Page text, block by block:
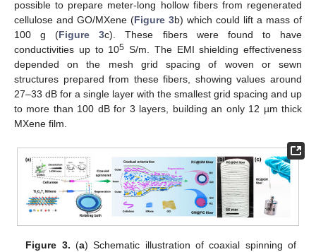
possible to prepare meter-long hollow fibers from regenerated
cellulose and GO/MXene (Figure 3b) which could lift a mass of
100 g (Figure 3c). These fibers were found to have
conductivities up to 105 S/m. The EMI shielding effectiveness
depended on the mesh grid spacing of woven or sewn
structures prepared from these fibers, showing values around
27–33 dB for a single layer with the smallest grid spacing and up
to more than 100 dB for 3 layers, building an only 12 µm thick
MXene film.
Figure 3. (a) Schematic illustration of coaxial spinning of